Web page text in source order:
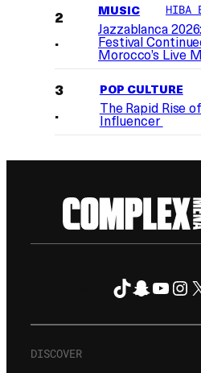
MUSIC HIBA
Jazzablanca
Festival
Morocco’s Live
POP CULTURE
The Rapid Rise
Influencer
TikTok X
DISCOVER